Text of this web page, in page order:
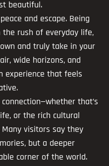
beautiful.
and escape. Being
rush of everyday life,
and truly take in your
wide horizons, and
experience that feels
that’s
or the rich cultural
visitors say they
but a deeper
corner of the world.